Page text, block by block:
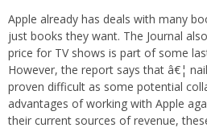
Apple already has deals with many
just books they want. The Journal
price for TV shows is part of some
However, the report says that â€¦
proven difficult as some potential
advantages of working with Apple
their current sources of revenue,